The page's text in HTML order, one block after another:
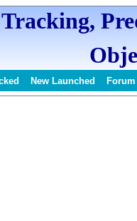
New Launched Forum